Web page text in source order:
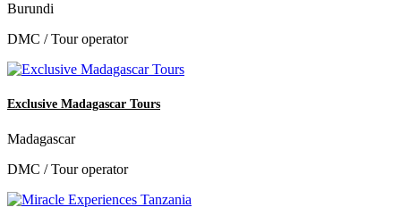
Burundi
DMC / Tour operator
Exclusive Madagascar Tours
Madagascar
DMC / Tour operator